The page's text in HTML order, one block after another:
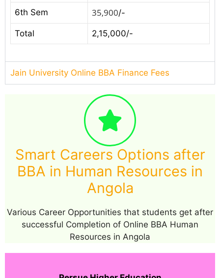
6th Sem 35,900/-
Total 2,15,000/-
Jain University Online BBA Finance Fees
Smart Careers Options after
BBA in Human Resources in
Angola
Various Career Opportunities that students get after
successful Completion of Online BBA Human
Resources in Angola